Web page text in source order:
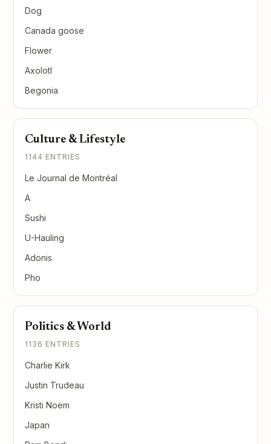
Dog
Canada goose
Flower
Axolotl
Begonia
Culture & Lifestyle
1144 ENTRIES
Le Journal de Montréal
A
Sushi
U-Hauling
Adonis
Pho
Politics & World
1136 ENTRIES
Charlie Kirk
Justin Trudeau
Kristi Noem
Japan